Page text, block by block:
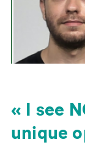
I see
unique